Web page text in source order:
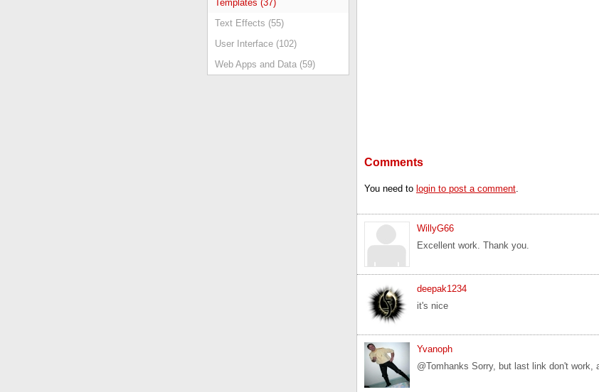
Templates (37)
Text Effects (55)
User Interface (102)
Web Apps and Data (59)
Comments
You need to login to post a comment
WillyG66
Excellent work. Thank you.
deepak1234
it's nice
Yvanoph
@Tomhanks Sorry, but last link don't